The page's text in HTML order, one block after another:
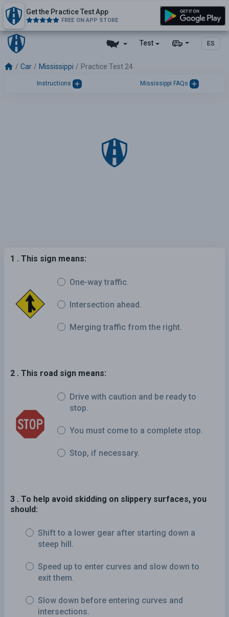
Test ES
Get the Practice Test App
FREE ON APP STORE
Car Mississippi Practice Test 24
Instructions Mississippi FAQs
1 . This sign means:
One-way traffic.
Intersection ahead.
Merging traffic from the right.
2 . This road sign means:
Drive with caution and be ready to
stop.
You must come to a complete stop.
Stop, if necessary.
3 . To help avoid skidding on slippery surfaces, you
should:
Shift to a lower gear after starting down a
steep hill.
Speed up to enter curves and slow down to
exit them.
Slow down before entering curves and
intersections.